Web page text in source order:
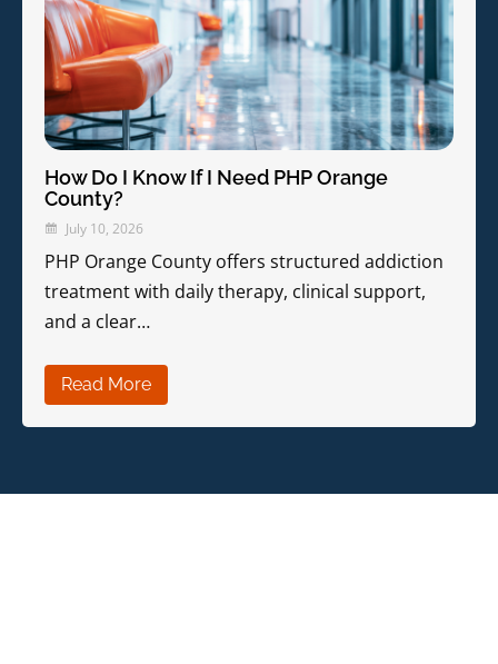
How Do I Know If I Need PHP Orange
County?
July 10, 2026
PHP Orange County offers structured addiction
treatment with daily therapy, clinical support,
and a clear…
Read More